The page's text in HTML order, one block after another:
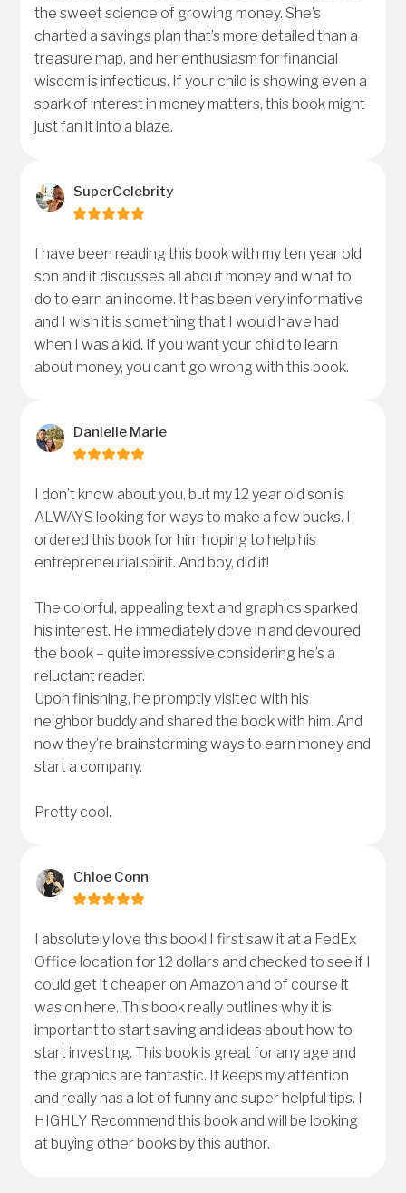
the sweet science of growing money. She’s
charted a savings plan that’s more detailed than a
treasure map, and her enthusiasm for financial
wisdom is infectious. If your child is showing even a
spark of interest in money matters, this book might
just fan it into a blaze.
SuperCelebrity
I have been reading this book with my ten year old
son and it discusses all about money and what to
do to earn an income. It has been very informative
and I wish it is something that I would have had
when I was a kid. If you want your child to learn
about money, you can’t go wrong with this book.
Danielle Marie
I don’t know about you, but my 12 year old son is
ALWAYS looking for ways to make a few bucks. I
ordered this book for him hoping to help his
entrepreneurial spirit. And boy, did it!
The colorful, appealing text and graphics sparked
his interest. He immediately dove in and devoured
the book – quite impressive considering he’s a
reluctant reader.
Upon finishing, he promptly visited with his
neighbor buddy and shared the book with him. And
now they’re brainstorming ways to earn money and
start a company.
Pretty cool.
Chloe Conn
I absolutely love this book! I first saw it at a FedEx
Office location for 12 dollars and checked to see if I
could get it cheaper on Amazon and of course it
was on here. This book really outlines why it is
important to start saving and ideas about how to
start investing. This book is great for any age and
the graphics are fantastic. It keeps my attention
and really has a lot of funny and super helpful tips. I
HIGHLY Recommend this book and will be looking
at buying other books by this author.